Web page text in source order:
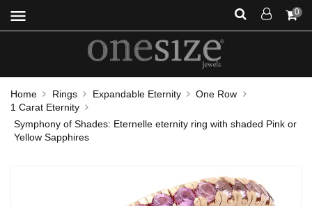
menu 0
Home Rings Expandable Eternity
One Row
1 Carat Eternity
Symphony of Shades: Eternelle eternity ring with shaded Pink or
Yellow Sapphires